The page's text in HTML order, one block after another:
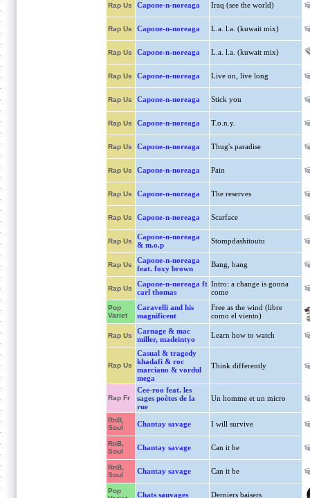
Rap Us Capone-n-noreaga Iraq (see the world)
Rap Us Capone-n-noreaga L.a. l.a. (kuwait mix)
Rap Us Capone-n-noreaga L.a. l.a. (kuwait mix)
Rap Us Capone-n-noreaga Live on, live long
Rap Us Capone-n-noreaga Stick you
Rap Us Capone-n-noreaga T.o.n.y.
Rap Us Capone-n-noreaga Thug's paradise
Rap Us Capone-n-noreaga Pain
Rap Us Capone-n-noreaga The reserves
Rap Us Capone-n-noreaga Scarface
Rap Us
Capone-n-noreaga
& m.o.p
Stompdashitoutu
Rap Us
Capone-n-noreaga
feat. foxy brown
Bang, bang
Rap Us
Capone-n-noreaga ft
carl thomas
Intro: a change is gonna
come
Pop
Variet
Caravelli and his
magnificent
Free as the wind (libre
como el viento)
Rap Us
Carnage & mac
miller, madeintyo
Learn how to watch
Rap Us
Casual & tragedy
khadafi & roc
marciano & vordul
mega
Think differently
Rap Fr
Cee-roo feat. les
sages poètes de la
rue
Un homme et un micro
RnB,
Soul
Chantay savage I will survive
RnB,
Soul
Chantay savage Can it be
RnB,
Soul
Chantay savage Can it be
Pop
Chats sauvages Derniers baisers